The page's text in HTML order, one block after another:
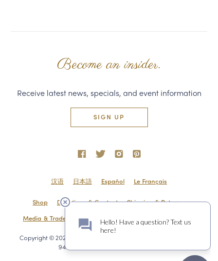
Become an insider.
Receive latest news, specials, and event information
SIGN UP
汉语 日本語 Español Le Français
Shop Directions & Contact
Shipping & Returns
Media & Trade
Employment Privacy Policy Sitemap
Copyright © 2020 Domaine Carneros 1240 Duhig Rd., Napa, CA
94559 800.716.BRUT